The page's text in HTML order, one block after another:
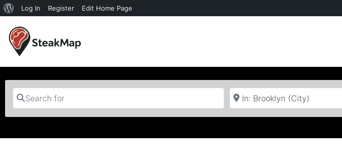
Log In Register Edit Home Page
Search for Near